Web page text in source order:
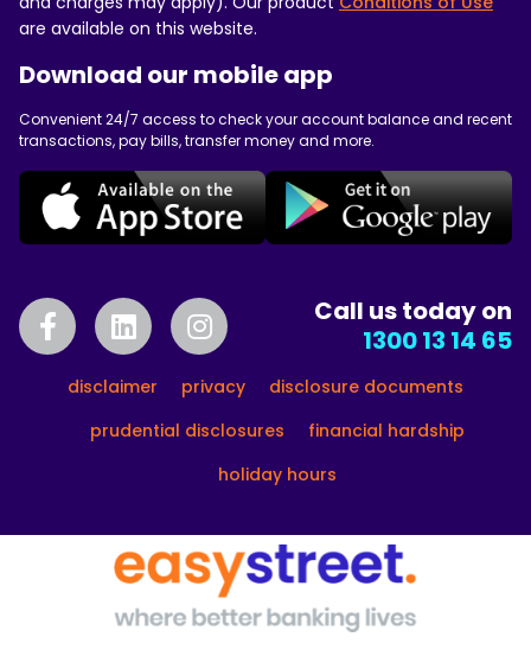
are available on this website.
Download our mobile app
Convenient 24/7 access to check your account balance and recent
transactions, pay bills, transfer money and more.
Call us today on
1300 13 14 65
disclaimer privacy
disclosure documents
prudential disclosures
financial hardship
holiday hours